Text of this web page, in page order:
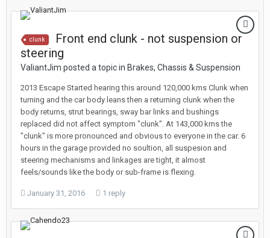
clunk
Front end clunk - not suspension or
steering
ValiantJim posted a topic in Brakes, Chassis & Suspension
2013 Escape Started hearing this around 120,000 kms Clunk when
turning and the car body leans then a returning clunk when the
body returns, strut bearings, sway bar links and bushings
replaced did not affect symptom "clunk". At 143,000 kms the
"clunk" is more pronounced and obvious to everyone in the car. 6
hours in the garage provided no soultion, all suspesion and
steering mechanisms and linkages are tight, it almost
feels/sounds like the body or sub-frame is flexing.
January 31, 2016 1 reply